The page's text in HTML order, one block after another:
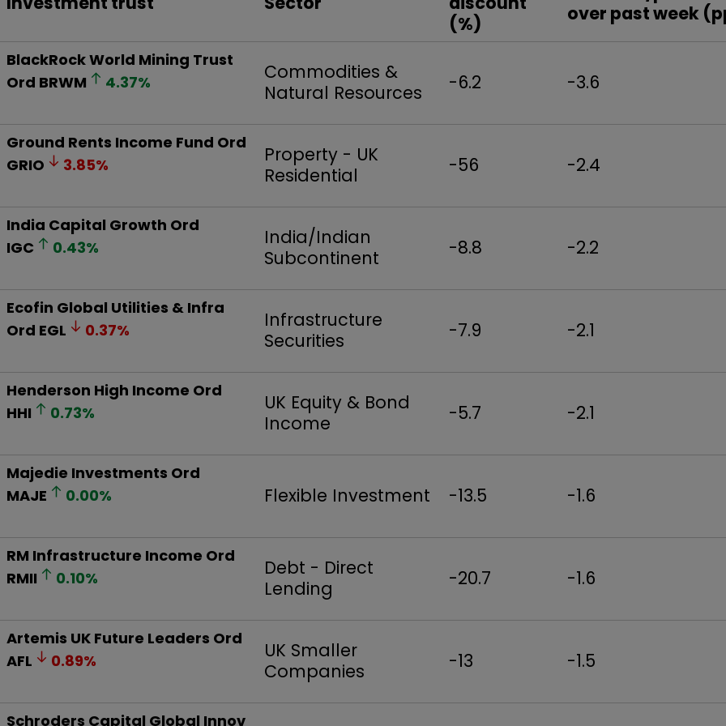
(%)
over past week
BlackRock World Mining Trust
Ord BRWM 4.37%
Commodities &
Natural Resources
-6.2 -3.6
Ground Rents Income Fund Ord
GRIO
3.85%
Property - UK
Residential
-56 -2.4
India Capital Growth Ord
IGC
0.43%
India/Indian
Subcontinent
-8.8 -2.2
Ecofin Global Utilities & Infra
Ord EGL 0.37%
Infrastructure
Securities
-7.9 -2.1
Henderson High Income Ord
HHI
0.73%
UK Equity & Bond
Income
-5.7 -2.1
Majedie Investments Ord
MAJE
0.00% Flexible Investment -13.5 -1.6
RM Infrastructure Income Ord
RMII
0.10%
Debt - Direct
Lending
-20.7 -1.6
Artemis UK Future Leaders Ord
AFL
0.89%
UK Smaller
Companies
-13 -1.5
Schroders Capital Global Innov